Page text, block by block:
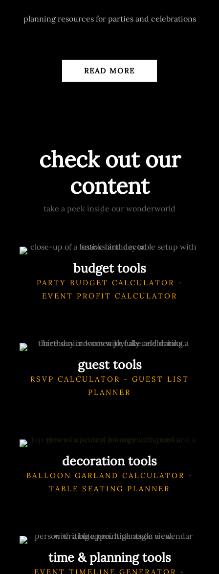
planning resources for parties and celebrations
READ MORE
check out our
content
take a peek inside our wonderworld
budget tools
PARTY BUDGET CALCULATOR -
EVENT PROFIT CALCULATOR
guest tools
RSVP CALCULATOR - GUEST LIST
PLANNER
decoration tools
BALLOON GARLAND CALCULATOR -
TABLE SEATING PLANNER
time & planning tools
EVENT TIMELINE GENERATOR -